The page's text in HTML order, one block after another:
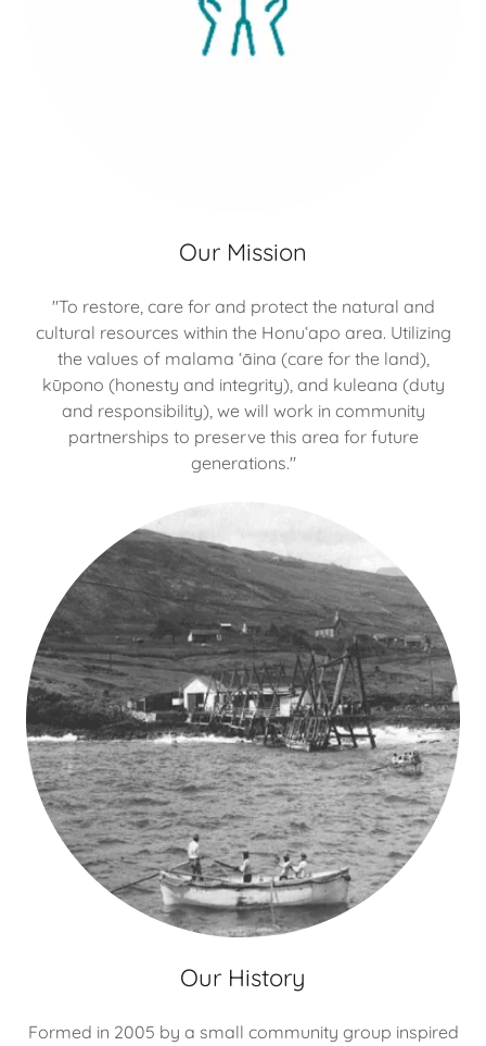
Our Mission
"To restore, care for and protect the natural and
cultural resources within the Honu‘apo area. Utilizing
the values of malama ‘āina (care for the land),
kūpono (honesty and integrity), and kuleana (duty
and responsibility), we will work in community
partnerships to preserve this area for future
generations."
Our History
Formed in 2005 by a small community group inspired